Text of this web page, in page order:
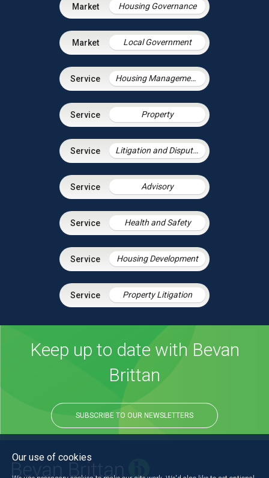
Housing Governance
Local Government
Housing Management Services
Property
Litigation and Dispute Resolution
Advisory
Health and Safety
Housing Development
Property Litigation
Keep up to date with Bevan
Brittan
SUBSCRIBE TO OUR NEWSLETTERS
Our use of cookies